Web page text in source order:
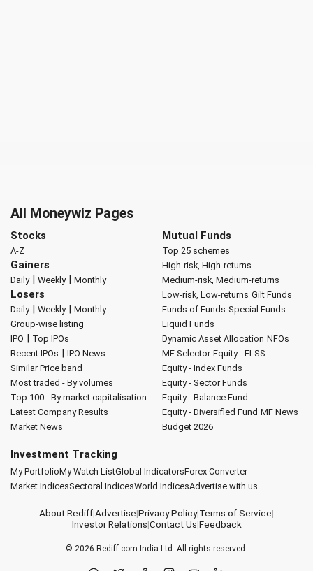
All Moneywiz Pages
Stocks
A-Z
Gainers
Daily| Weekly| Monthly
Losers
Daily| Weekly| Monthly
Group-wise listing
IPO | Top IPOs
Recent IPOs | IPO News
Similar Price band
Most traded - By volumes
Top 100 - By market capitalisation
Latest Company Results
Market News
Mutual Funds
Top 25 schemes
High-risk, High-returns
Medium-risk, Medium-returns
Low-risk, Low-returns Gilt Funds
Funds of Funds Special Funds
Liquid Funds
Dynamic Asset Allocation NFOs
MF Selector Equity - ELSS
Equity - Index Funds
Equity - Sector Funds
Equity - Balance Fund
Equity - Diversified Fund MF News
Budget 2026
Investment Tracking
My PortfolioMy Watch ListGlobal IndicatorsForex Converter
Market IndicesSectoral IndicesWorld IndicesAdvertise with us
About Rediff|Advertise|Privacy Policy|Terms of Service|
Investor Relations|Contact Us|Feedback
© 2026 Rediff.com India Ltd. All rights reserved.